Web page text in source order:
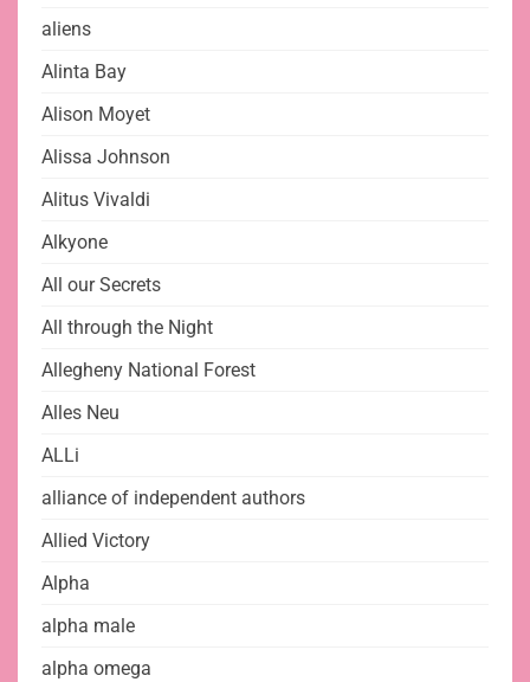
aliens
Alinta Bay
Alison Moyet
Alissa Johnson
Alitus Vivaldi
Alkyone
All our Secrets
All through the Night
Allegheny National Forest
Alles Neu
ALLi
alliance of independent authors
Allied Victory
Alpha
alpha male
alpha omega